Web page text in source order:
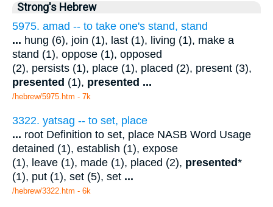
Strong's Hebrew
5975. amad -- to take one's stand, stand
... hung (6), join (1), last (1), living (1), make a
stand (1), oppose (1), opposed
(2), persists (1), place (1), placed (2), present (3),
presented (1), presented ...
/hebrew/5975.htm - 7k
3322. yatsag -- to set, place
... root Definition to set, place NASB Word Usage
detained (1), establish (1), expose
(1), leave (1), made (1), placed (2), presented*
(1), put (1), set (5), set ...
/hebrew/3322.htm - 6k